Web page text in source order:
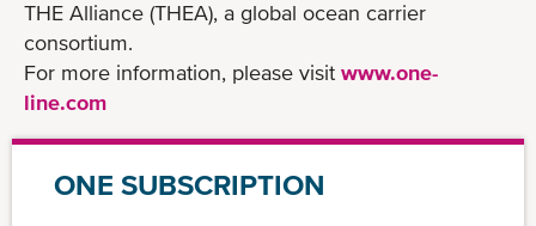
THE Alliance (THEA), a global ocean carrier
consortium.
For more information, please visit www.one-
line.com
ONE SUBSCRIPTION